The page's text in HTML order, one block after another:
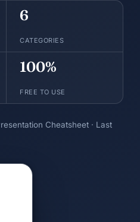
6
CATEGORIES
100%
FREE TO USE
Cheatsheet · Last